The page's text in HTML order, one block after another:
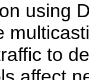
using
to